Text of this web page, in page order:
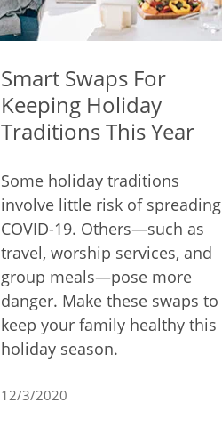
Smart Swaps For
Keeping Holiday
Traditions This Year
Some holiday traditions
involve little risk of spreading
COVID-19. Others—such as
travel, worship services, and
group meals—pose more
danger. Make these swaps to
keep your family healthy this
holiday season.
12/3/2020